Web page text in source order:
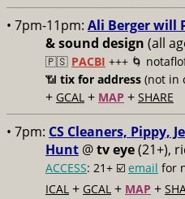
• 7pm-11pm: Ali Berger will
& sound design (all
🇵🇸 PACBI +++ 🌀
📶 tix for address (not in
+ GCAL + MAP + SHARE
• 7pm: CS Cleaners, Pippy,
Hunt @tv eye(21+),
ACCESS: 21+ ☑️ email for
ICAL + GCAL + MAP +